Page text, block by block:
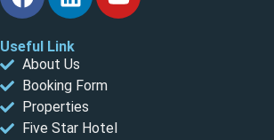
Useful Link
About Us
Booking Form
Properties
Five Star Hotel